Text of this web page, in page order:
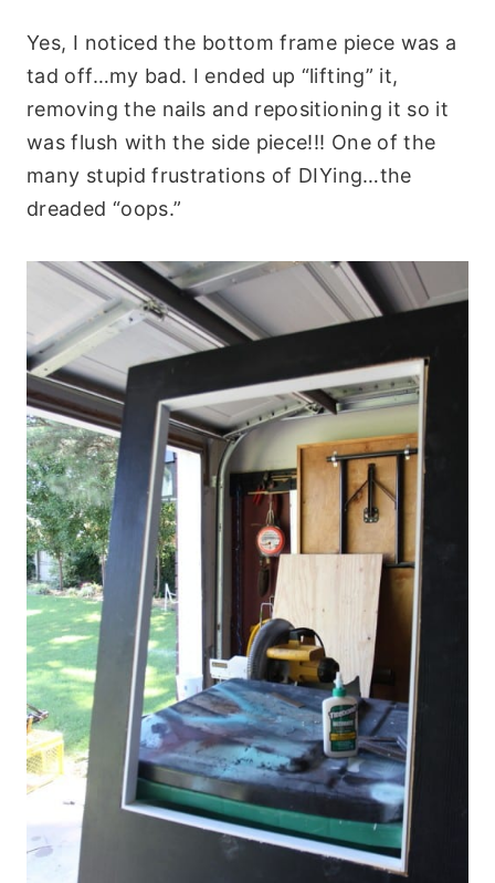
Yes, I noticed the bottom frame piece was a
tad off…my bad. I ended up “lifting” it,
removing the nails and repositioning it so it
was flush with the side piece!!! One of the
many stupid frustrations of DIYing…the
dreaded “oops.”